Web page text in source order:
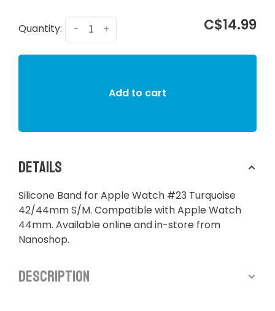
Quantity: +
- C$14.99
Add to cart
Details
Silicone Band for Apple Watch #23 Turquoise
42/44mm S/M. Compatible with Apple Watch
44mm. Available online and in-store from
Nanoshop.
Description